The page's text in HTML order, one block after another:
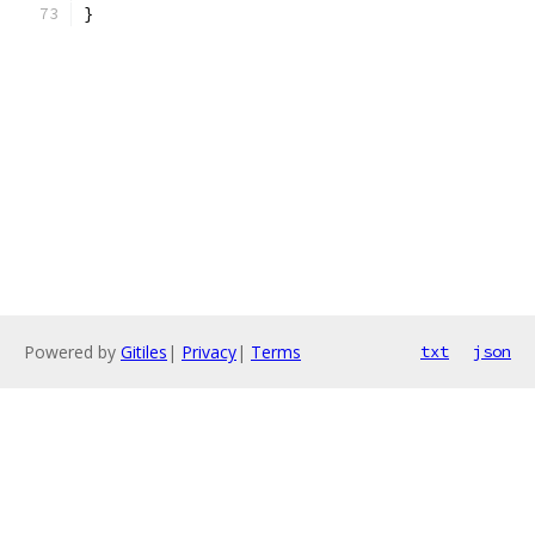
}
Powered by Gitiles | Privacy| Terms txt json